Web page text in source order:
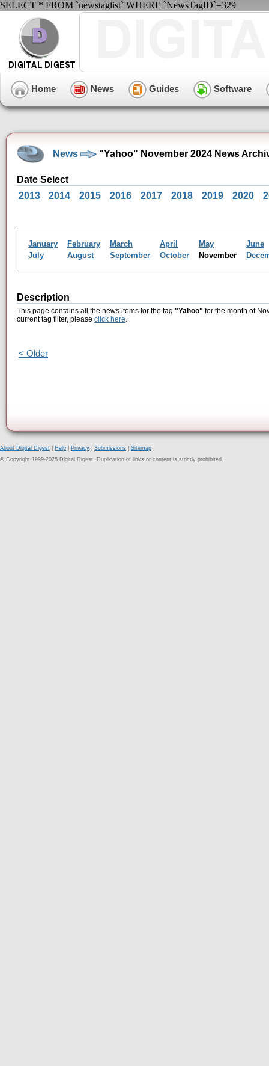
SELECT * FROM `newstaglist` WHERE `NewsTagID`=329
Home News Guides Software
News "Yahoo" November 2024 News
Date Select
2013
2014 2015 2016 2017 2018 2019 2020
January February March April May
June
July
August September October November
Description
This page contains all the news items for the tag "Yahoo" for the month of
current tag filter, please click here.
< Older
About Digital Digest Help Privacy Submissions
Sitemap
© Copyright 1999-2025 Digital Digest. Duplication of links or content is strictly prohibited.